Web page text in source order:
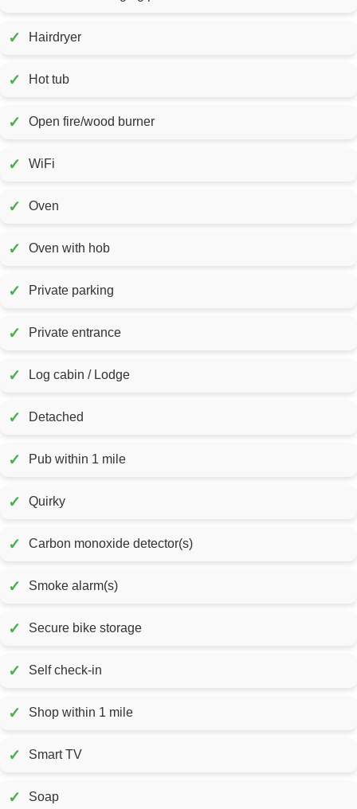
✓ Hairdryer
✓ Hot tub
✓ Open fire/wood burner
✓ WiFi
✓ Oven
✓ Oven with hob
✓ Private parking
✓ Private entrance
✓ Log cabin / Lodge
✓ Detached
✓ Pub within 1 mile
✓ Quirky
✓ Carbon monoxide detector(s)
✓ Smoke alarm(s)
✓ Secure bike storage
✓ Self check-in
✓ Shop within 1 mile
✓ Smart TV
✓ Soap